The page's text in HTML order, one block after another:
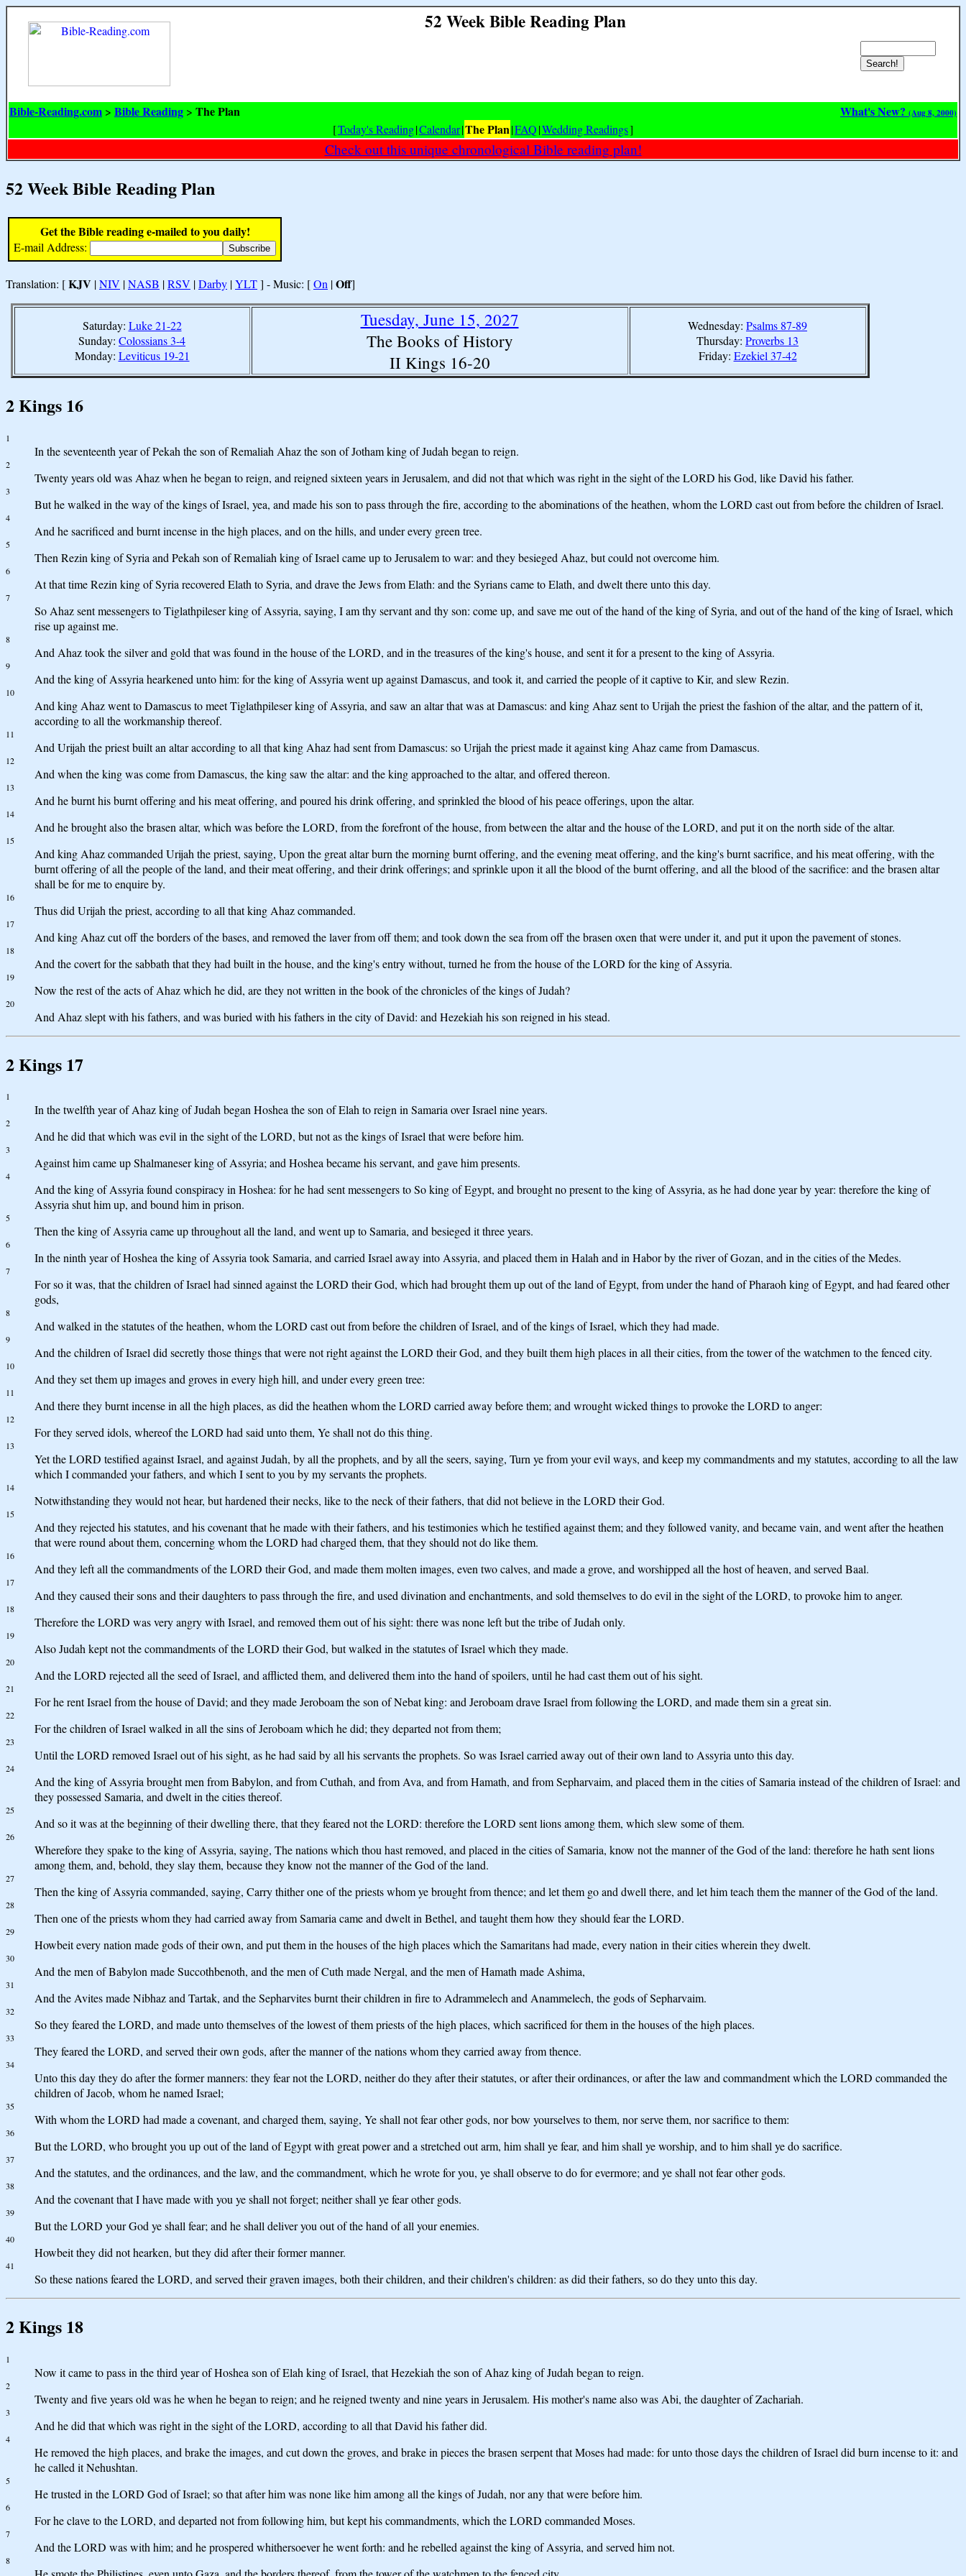
52 Week Bible Reading Plan
Bible-Reading.com > Bible Reading > The Plan What's New? (Aug 8, 2000)
[Today's Reading|Calendar|The Plan|FAQ|Wedding Readings]
Check out this unique chronological Bible reading plan!
52 Week Bible Reading Plan
Get the Bible reading e-mailed to you daily!
E-mail Address:
Translation: [KJV |NIV |NASB |RSV |Darby |YLT] - Music: [On |Off]
Saturday: Luke 21-22
Sunday: Colossians 3-4
Monday: Leviticus 19-21
Tuesday, June 15, 2027
The Books of History
II Kings 16-20
Wednesday: Psalms 87-89
Thursday: Proverbs 13
Friday: Ezekiel 37-42
2 Kings 16
1
In the seventeenth year of Pekah the son of Remaliah Ahaz the son of Jotham king of Judah began to reign.
2
Twenty years old was Ahaz when he began to reign, and reigned sixteen years in Jerusalem, and did not that which was right in the sight of the LORD his God, like David his father.
3
But he walked in the way of the kings of Israel, yea, and made his son to pass through the fire, according to the abominations of the heathen, whom the LORD cast out from before the children of Israel.
4
And he sacrificed and burnt incense in the high places, and on the hills, and under every green tree.
5
Then Rezin king of Syria and Pekah son of Remaliah king of Israel came up to Jerusalem to war: and they besieged Ahaz, but could not overcome him.
6
At that time Rezin king of Syria recovered Elath to Syria, and drave the Jews from Elath: and the Syrians came to Elath, and dwelt there unto this day.
7
So Ahaz sent messengers to Tiglathpileser king of Assyria, saying, I am thy servant and thy son: come up, and save me out of the hand of the king of Syria, and out of the hand of the king of Israel, which
rise up against me.
8
And Ahaz took the silver and gold that was found in the house of the LORD, and in the treasures of the king's house, and sent it for a present to the king of Assyria.
9
And the king of Assyria hearkened unto him: for the king of Assyria went up against Damascus, and took it, and carried the people of it captive to Kir, and slew Rezin.
10
And king Ahaz went to Damascus to meet Tiglathpileser king of Assyria, and saw an altar that was at Damascus: and king Ahaz sent to Urijah the priest the fashion of the altar, and the pattern of it,
according to all the workmanship thereof.
11
And Urijah the priest built an altar according to all that king Ahaz had sent from Damascus: so Urijah the priest made it against king Ahaz came from Damascus.
12
And when the king was come from Damascus, the king saw the altar: and the king approached to the altar, and offered thereon.
13
And he burnt his burnt offering and his meat offering, and poured his drink offering, and sprinkled the blood of his peace offerings, upon the altar.
14
And he brought also the brasen altar, which was before the LORD, from the forefront of the house, from between the altar and the house of the LORD, and put it on the north side of the altar.
15
And king Ahaz commanded Urijah the priest, saying, Upon the great altar burn the morning burnt offering, and the evening meat offering, and the king's burnt sacrifice, and his meat offering, with the
burnt offering of all the people of the land, and their meat offering, and their drink offerings; and sprinkle upon it all the blood of the burnt offering, and all the blood of the sacrifice: and the brasen altar
shall be for me to enquire by.
16
Thus did Urijah the priest, according to all that king Ahaz commanded.
17
And king Ahaz cut off the borders of the bases, and removed the laver from off them; and took down the sea from off the brasen oxen that were under it, and put it upon the pavement of stones.
18
And the covert for the sabbath that they had built in the house, and the king's entry without, turned he from the house of the LORD for the king of Assyria.
19
Now the rest of the acts of Ahaz which he did, are they not written in the book of the chronicles of the kings of Judah?
20
And Ahaz slept with his fathers, and was buried with his fathers in the city of David: and Hezekiah his son reigned in his stead.
2 Kings 17
1
In the twelfth year of Ahaz king of Judah began Hoshea the son of Elah to reign in Samaria over Israel nine years.
2
And he did that which was evil in the sight of the LORD, but not as the kings of Israel that were before him.
3
Against him came up Shalmaneser king of Assyria; and Hoshea became his servant, and gave him presents.
4
And the king of Assyria found conspiracy in Hoshea: for he had sent messengers to So king of Egypt, and brought no present to the king of Assyria, as he had done year by year: therefore the king of
Assyria shut him up, and bound him in prison.
5
Then the king of Assyria came up throughout all the land, and went up to Samaria, and besieged it three years.
6
In the ninth year of Hoshea the king of Assyria took Samaria, and carried Israel away into Assyria, and placed them in Halah and in Habor by the river of Gozan, and in the cities of the Medes.
7
For so it was, that the children of Israel had sinned against the LORD their God, which had brought them up out of the land of Egypt, from under the hand of Pharaoh king of Egypt, and had feared other
gods,
8
And walked in the statutes of the heathen, whom the LORD cast out from before the children of Israel, and of the kings of Israel, which they had made.
9
And the children of Israel did secretly those things that were not right against the LORD their God, and they built them high places in all their cities, from the tower of the watchmen to the fenced city.
10
And they set them up images and groves in every high hill, and under every green tree:
11
And there they burnt incense in all the high places, as did the heathen whom the LORD carried away before them; and wrought wicked things to provoke the LORD to anger:
12
For they served idols, whereof the LORD had said unto them, Ye shall not do this thing.
13
Yet the LORD testified against Israel, and against Judah, by all the prophets, and by all the seers, saying, Turn ye from your evil ways, and keep my commandments and my statutes, according to all the law
which I commanded your fathers, and which I sent to you by my servants the prophets.
14
Notwithstanding they would not hear, but hardened their necks, like to the neck of their fathers, that did not believe in the LORD their God.
15
And they rejected his statutes, and his covenant that he made with their fathers, and his testimonies which he testified against them; and they followed vanity, and became vain, and went after the heathen
that were round about them, concerning whom the LORD had charged them, that they should not do like them.
16
And they left all the commandments of the LORD their God, and made them molten images, even two calves, and made a grove, and worshipped all the host of heaven, and served Baal.
17
And they caused their sons and their daughters to pass through the fire, and used divination and enchantments, and sold themselves to do evil in the sight of the LORD, to provoke him to anger.
18
Therefore the LORD was very angry with Israel, and removed them out of his sight: there was none left but the tribe of Judah only.
19
Also Judah kept not the commandments of the LORD their God, but walked in the statutes of Israel which they made.
20
And the LORD rejected all the seed of Israel, and afflicted them, and delivered them into the hand of spoilers, until he had cast them out of his sight.
21
For he rent Israel from the house of David; and they made Jeroboam the son of Nebat king: and Jeroboam drave Israel from following the LORD, and made them sin a great sin.
22
For the children of Israel walked in all the sins of Jeroboam which he did; they departed not from them;
23
Until the LORD removed Israel out of his sight, as he had said by all his servants the prophets. So was Israel carried away out of their own land to Assyria unto this day.
24
And the king of Assyria brought men from Babylon, and from Cuthah, and from Ava, and from Hamath, and from Sepharvaim, and placed them in the cities of Samaria instead of the children of Israel: and
they possessed Samaria, and dwelt in the cities thereof.
25
And so it was at the beginning of their dwelling there, that they feared not the LORD: therefore the LORD sent lions among them, which slew some of them.
26
Wherefore they spake to the king of Assyria, saying, The nations which thou hast removed, and placed in the cities of Samaria, know not the manner of the God of the land: therefore he hath sent lions
among them, and, behold, they slay them, because they know not the manner of the God of the land.
27
Then the king of Assyria commanded, saying, Carry thither one of the priests whom ye brought from thence; and let them go and dwell there, and let him teach them the manner of the God of the land.
28
Then one of the priests whom they had carried away from Samaria came and dwelt in Bethel, and taught them how they should fear the LORD.
29
Howbeit every nation made gods of their own, and put them in the houses of the high places which the Samaritans had made, every nation in their cities wherein they dwelt.
30
And the men of Babylon made Succothbenoth, and the men of Cuth made Nergal, and the men of Hamath made Ashima,
31
And the Avites made Nibhaz and Tartak, and the Sepharvites burnt their children in fire to Adrammelech and Anammelech, the gods of Sepharvaim.
32
So they feared the LORD, and made unto themselves of the lowest of them priests of the high places, which sacrificed for them in the houses of the high places.
33
They feared the LORD, and served their own gods, after the manner of the nations whom they carried away from thence.
34
Unto this day they do after the former manners: they fear not the LORD, neither do they after their statutes, or after their ordinances, or after the law and commandment which the LORD commanded the
children of Jacob, whom he named Israel;
35
With whom the LORD had made a covenant, and charged them, saying, Ye shall not fear other gods, nor bow yourselves to them, nor serve them, nor sacrifice to them:
36
But the LORD, who brought you up out of the land of Egypt with great power and a stretched out arm, him shall ye fear, and him shall ye worship, and to him shall ye do sacrifice.
37
And the statutes, and the ordinances, and the law, and the commandment, which he wrote for you, ye shall observe to do for evermore; and ye shall not fear other gods.
38
And the covenant that I have made with you ye shall not forget; neither shall ye fear other gods.
39
But the LORD your God ye shall fear; and he shall deliver you out of the hand of all your enemies.
40
Howbeit they did not hearken, but they did after their former manner.
41
So these nations feared the LORD, and served their graven images, both their children, and their children's children: as did their fathers, so do they unto this day.
2 Kings 18
1
Now it came to pass in the third year of Hoshea son of Elah king of Israel, that Hezekiah the son of Ahaz king of Judah began to reign.
2
Twenty and five years old was he when he began to reign; and he reigned twenty and nine years in Jerusalem. His mother's name also was Abi, the daughter of Zachariah.
3
And he did that which was right in the sight of the LORD, according to all that David his father did.
4
He removed the high places, and brake the images, and cut down the groves, and brake in pieces the brasen serpent that Moses had made: for unto those days the children of Israel did burn incense to it: and
he called it Nehushtan.
5
He trusted in the LORD God of Israel; so that after him was none like him among all the kings of Judah, nor any that were before him.
6
For he clave to the LORD, and departed not from following him, but kept his commandments, which the LORD commanded Moses.
7
And the LORD was with him; and he prospered whithersoever he went forth: and he rebelled against the king of Assyria, and served him not.
8